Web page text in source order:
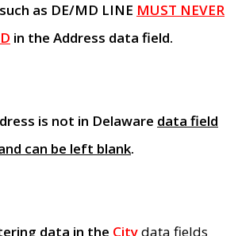
as DE/MD LINE MUST NEVER
in the Address data field.
is not in Delaware data field
can be left blank.
data in the Citydata fields